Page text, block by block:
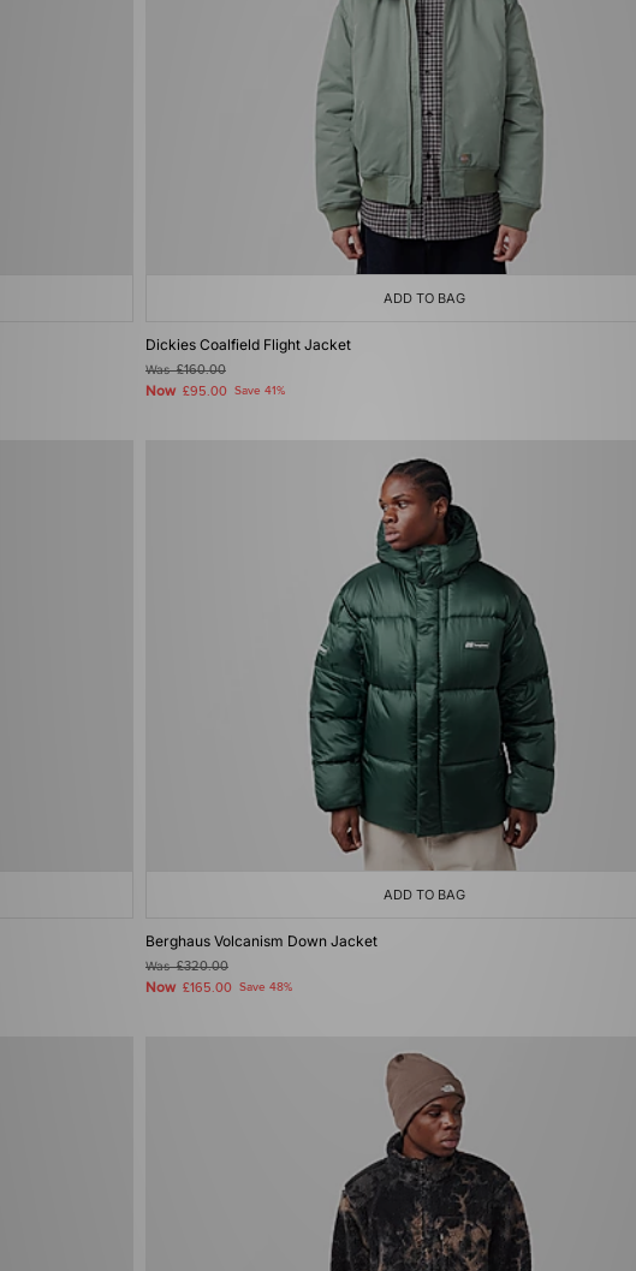
ADD TO BAG
Dickies Coalfield Flight Jacket
Was£160.00
Now £95.00 Save 41%
ADD TO BAG
Berghaus Volcanism Down Jacket
Was£320.00
Now £165.00 Save 48%